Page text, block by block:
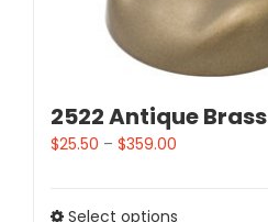
2522 Antique Brass
$25.50 – $359.00
Select options